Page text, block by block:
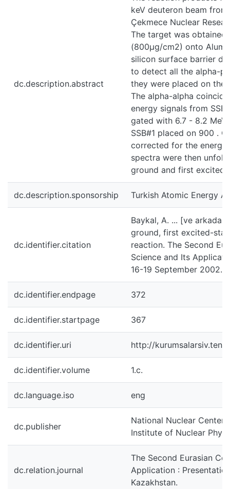
dc.description.abstract
keV deuteron beam
Çekmece Nuclear
The target was
(800μg/cm2) onto
silicon surface barrier
to detect all the alpha-
they were placed on the
The alpha-alpha
energy signals from
gated with 6.7 - 8.2
SSB#1 placed on 900 .
corrected for the energy
spectra were then
ground and first excited
dc.description.sponsorship Turkish Atomic Energy
dc.identifier.citation
Baykal, A. ... [ve
ground, first excited-
reaction. The Second
Science and Its
16-19 September 2002.
dc.identifier.endpage 372
dc.identifier.startpage 367
dc.identifier.uri http://
dc.identifier.volume 1.c.
dc.language.iso eng
dc.publisher
National Nuclear Center
Institute of Nuclear
dc.relation.journal
The Second Eurasian
Application :
Kazakhstan.